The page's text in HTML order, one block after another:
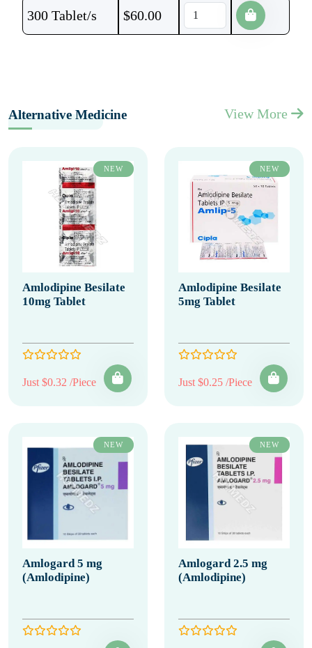
300 Tablet/s $60.00
Alternative Medicine View More
NEW
Amlodipine Besilate
10mg Tablet
Just $0.32 /Piece
NEW
Amlodipine Besilate
5mg Tablet
Just $0.25 /Piece
NEW
Amlogard 5 mg
(Amlodipine)
NEW
Amlogard 2.5 mg
(Amlodipine)